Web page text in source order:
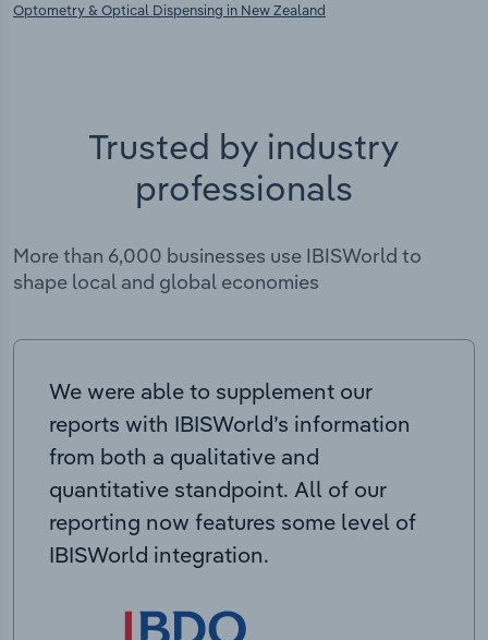
Optometry & Optical Dispensing in New Zealand
Trusted by industry
professionals
More than 6,000 businesses use IBISWorld to
shape local and global economies
We were able to supplement our
reports with IBISWorld’s information
from both a qualitative and
quantitative standpoint. All of our
reporting now features some level of
IBISWorld integration.